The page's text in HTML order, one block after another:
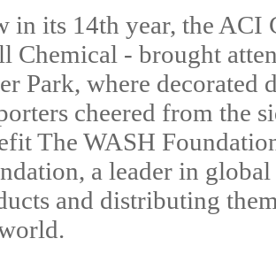
in its 14th year, the ACI
Chemical - brought
Park, where decorated
cheered from the
The WASH
a leader in
and distributing